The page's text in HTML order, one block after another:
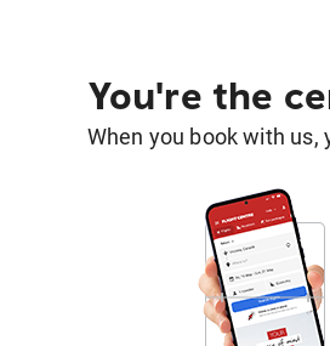
You're the
When you book with